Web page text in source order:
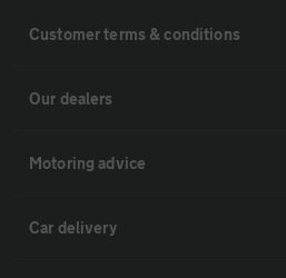
Customer terms & conditions
Our dealers
Motoring advice
Car delivery